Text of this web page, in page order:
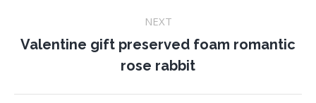
NEXT
Next
project:
Valentine gift preserved foam romantic
rose rabbit